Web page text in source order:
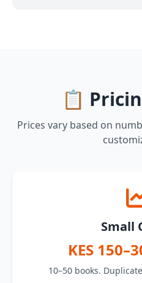
📋
Prices vary based on
Small
KES
10–50 books.